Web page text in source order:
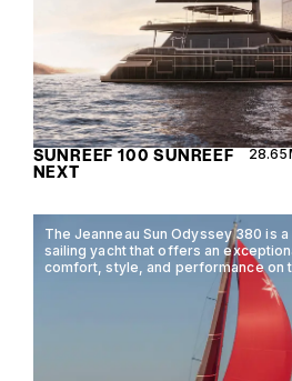
SUNREEF 100 SUNREEF
NEXT
The Jeanneau Sun Odyssey 380 is
sailing yacht that offers an
comfort, style, and performance on